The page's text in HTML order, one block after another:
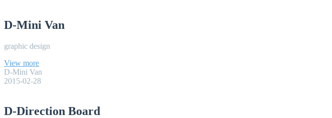
D-Mini Van
graphic design
View more
D-Mini Van
2015-02-28
D-Direction Board